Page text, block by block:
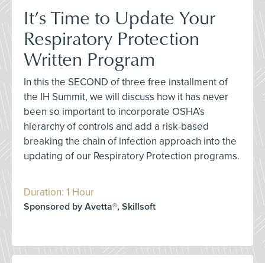
It’s Time to Update Your
Respiratory Protection
Written Program
In this the SECOND of three free installment of
the IH Summit, we will discuss how it has never
been so important to incorporate OSHA’s
hierarchy of controls and add a risk-based
breaking the chain of infection approach into the
updating of our Respiratory Protection programs.
Duration: 1 Hour
Sponsored by Avetta®, Skillsoft